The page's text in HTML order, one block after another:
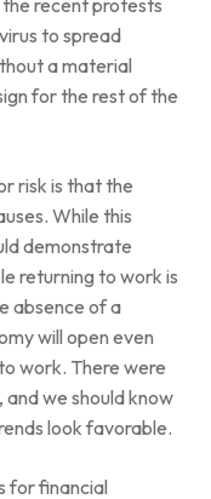
recent protests
to spread
a material
for the rest of the
risk is that the
While this
demonstrate
returning to work is
absence of a
will open even
work. There were
we should know
look favorable.
for financial